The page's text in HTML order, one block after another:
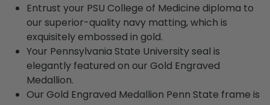
Entrust your PSU College of Medicine diploma to
our superior-quality navy matting, which is
exquisitely embossed in gold.
Your Pennsylvania State University seal is
elegantly featured on our Gold Engraved
Medallion.
Our Gold Engraved Medallion Penn State frame is